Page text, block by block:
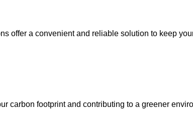
offer a convenient and reliable solution to keep
carbon footprint and contributing to a greener